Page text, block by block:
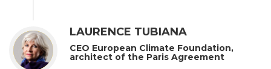
Nathan Méténier -Climate and environmental activist
and Environment Europe (France), Ms. Anuna de Wever -
Founder
, Youth for Climate Belgium (Belgium), Dr. José A.
Tenorio -
LAURENCE TUBIANA
CEO European Climate Foundation,
architect of the Paris Agreement